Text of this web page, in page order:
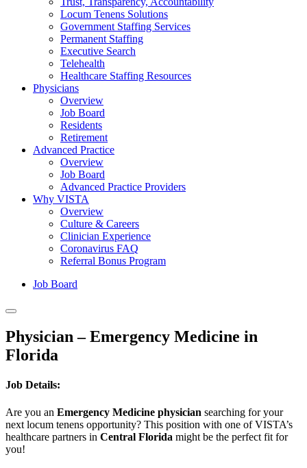
Locum Tenens Solutions
Government Staffing Services
Permanent Staffing
Executive Search
Telehealth
Healthcare Staffing Resources
Physicians
Overview
Job Board
Residents
Retirement
Advanced Practice
Overview
Job Board
Advanced Practice Providers
Why VISTA
Overview
Culture & Careers
Clinician Experience
Coronavirus FAQ
Referral Bonus Program
Job Board
Physician – Emergency Medicine in
Florida
Job Details:
Are you an Emergency Medicine physician searching for your
next locum tenens opportunity? This position with one of VISTA’s
healthcare partners in Central Florida might be the perfect fit for
you!